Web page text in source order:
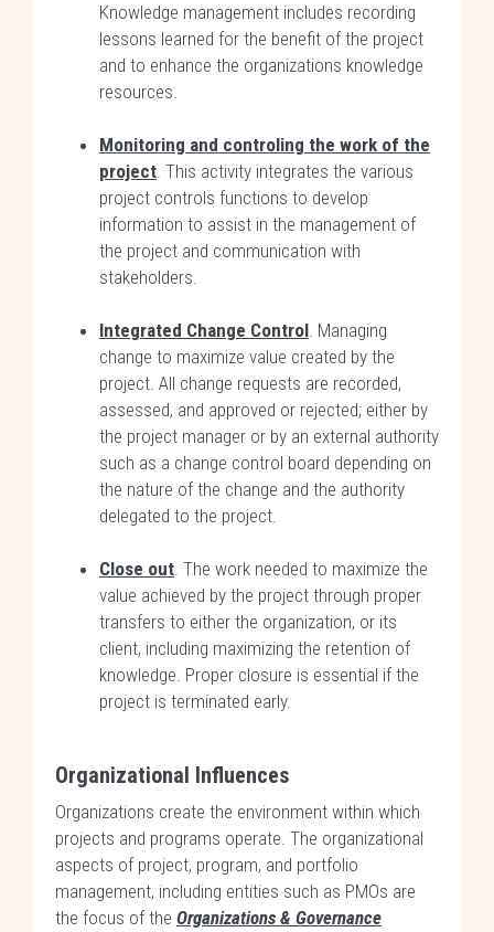
Knowledge management includes recording
lessons learned for the benefit of the project
and to enhance the organizations knowledge
resources.
Monitoring and controling the work of the
project. This activity integrates the various
project controls functions to develop
information to assist in the management of
the project and communication with
stakeholders.
Integrated Change Control. Managing
change to maximize value created by the
project. All change requests are recorded,
assessed, and approved or rejected; either by
the project manager or by an external authority
such as a change control board depending on
the nature of the change and the authority
delegated to the project.
Close out. The work needed to maximize the
value achieved by the project through proper
transfers to either the organization, or its
client, including maximizing the retention of
knowledge. Proper closure is essential if the
project is terminated early.
Organizational Influences
Organizations create the environment within which
projects and programs operate. The organizational
aspects of project, program, and portfolio
management, including entities such as PMOs are
the focus of the Organizations & Governance